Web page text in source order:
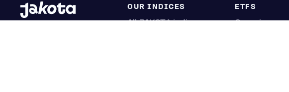
OUR INDICES
All JAKOTA indices
ETFS
Overview